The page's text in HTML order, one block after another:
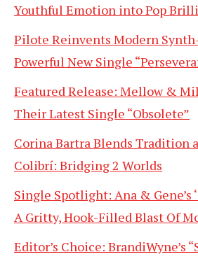
Youthful Emotion into Pop
Pilote Reinvents Modern
Powerful New Single
Featured Release: Mellow &
Their Latest Single “Obsolete”
Corina Bartra Blends Tradition
Colibrí: Bridging 2 Worlds
Single Spotlight: Ana & Gene’s
A Gritty, Hook-Filled Blast Of
Editor’s Choice: BrandiWyne’s